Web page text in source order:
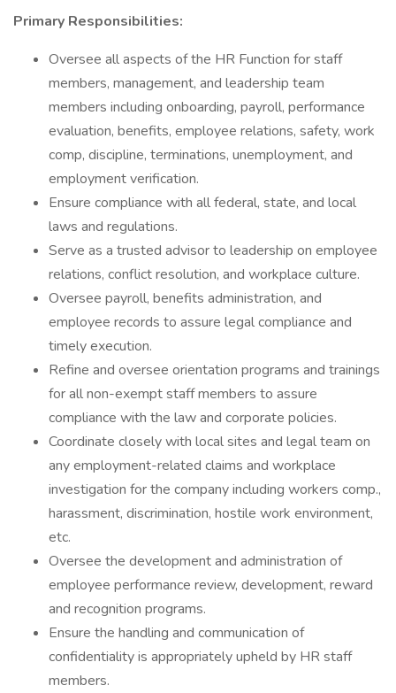
Primary Responsibilities:
Oversee all aspects of the HR Function for staff
members, management, and leadership team
members including onboarding, payroll, performance
evaluation, benefits, employee relations, safety, work
comp, discipline, terminations, unemployment, and
employment verification.
Ensure compliance with all federal, state, and local
laws and regulations.
Serve as a trusted advisor to leadership on employee
relations, conflict resolution, and workplace culture.
Oversee payroll, benefits administration, and
employee records to assure legal compliance and
timely execution.
Refine and oversee orientation programs and trainings
for all non-exempt staff members to assure
compliance with the law and corporate policies.
Coordinate closely with local sites and legal team on
any employment-related claims and workplace
investigation for the company including workers comp.,
harassment, discrimination, hostile work environment,
etc.
Oversee the development and administration of
employee performance review, development, reward
and recognition programs.
Ensure the handling and communication of
confidentiality is appropriately upheld by HR staff
members.